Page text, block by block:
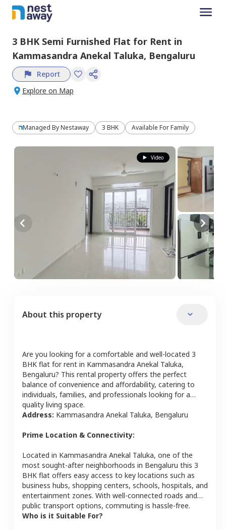
3 BHK Semi Furnished Flat for Rent in
Kammasandra Anekal Taluka, Bengaluru
Report
Explore on Map
Managed ByNestaway 3 BHK Available For Family
Video
About this property
Are you looking for a comfortable and well-located 3
BHK flat for rent in Kammasandra Anekal Taluka,
Bengaluru? This rental property offers the perfect
balance of convenience and affordability, catering to
individuals, families, and professionals looking for a
quality living space.
Address: Kammasandra Anekal Taluka, Bengaluru
Prime Location & Connectivity:
Located in Kammasandra Anekal Taluka, one of the
most sought-after neighborhoods in Bengaluru this 3
BHK flat offers easy access to key locations such as
business hubs, shopping centers, schools, hospitals, and
entertainment zones. With well-connected roads and
public transport options, commuting is hassle-free.
Who is it Suitable For?